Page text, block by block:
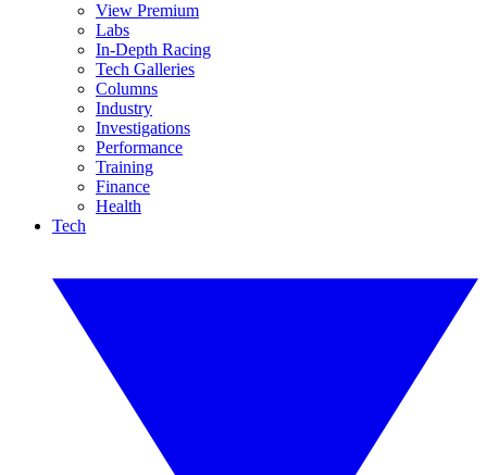
View Premium
Labs
In-Depth Racing
Tech Galleries
Columns
Industry
Investigations
Performance
Training
Finance
Health
Tech